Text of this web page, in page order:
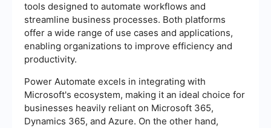
tools designed to automate workflows and
streamline business processes. Both platforms
offer a wide range of use cases and applications,
enabling organizations to improve efficiency and
productivity.
Power Automate excels in integrating with
Microsoft's ecosystem, making it an ideal choice for
businesses heavily reliant on Microsoft 365,
Dynamics 365, and Azure. On the other hand,